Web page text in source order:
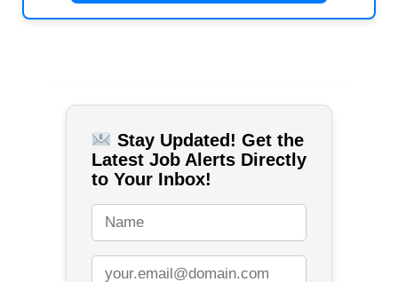
Stay Updated! Get the
Latest Job Alerts Directly
to Your Inbox!